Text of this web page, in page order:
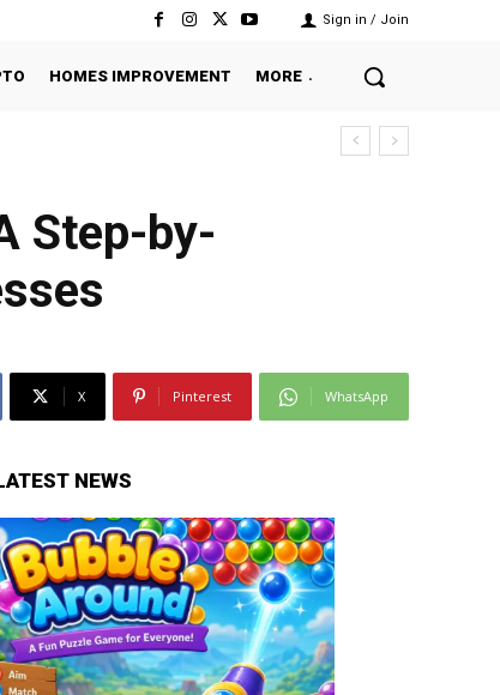
Sign in / Join
HOMES IMPROVEMENT MORE
Step-by-
X Pinterest WhatsApp
NEWS